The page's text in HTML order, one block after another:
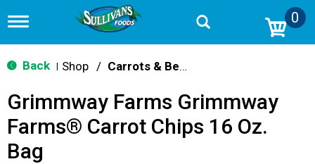
T
g
g
n
v
g
0
Back Shop / Carrots & Beets
Grimmway Farms Grimmway
Farms® Carrot Chips 16 Oz.
Bag